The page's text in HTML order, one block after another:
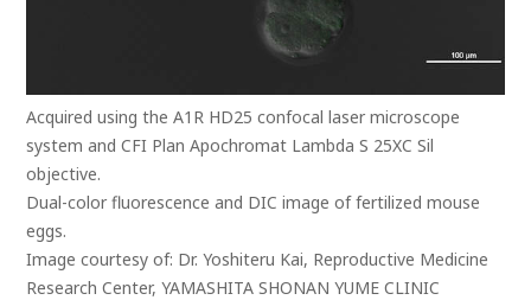
Acquired using the A1R HD25 confocal laser microscope
system and CFI Plan Apochromat Lambda S 25XC Sil
objective.
Dual-color fluorescence and DIC image of fertilized mouse
eggs.
Image courtesy of: Dr. Yoshiteru Kai, Reproductive Medicine
Research Center, YAMASHITA SHONAN YUME CLINIC